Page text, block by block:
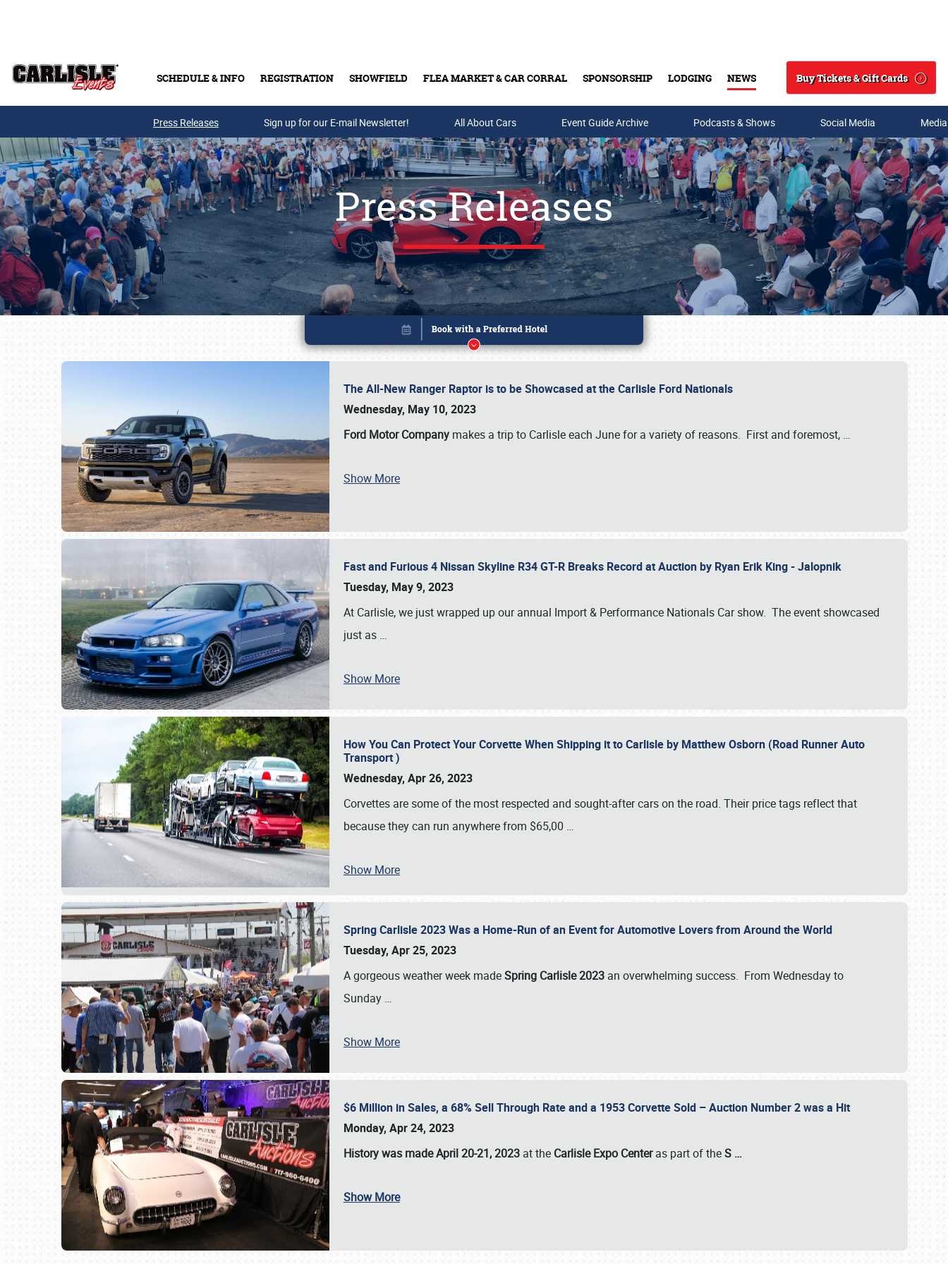
SCHEDULE & INFO REGISTRATION SHOWFIELD FLEA MARKET & CAR CORRAL SPONSORSHIP LODGING NEWS
Search
Buy Tickets & Gift Cards
Buy Tickets & Gift Cards
SCHEDULE & INFO
Press Releases Sign up for our E-mail Newsletter! All About Cars Event Guide Archive Podcasts & Shows Social Media
Press Releases
The All-New Ranger Raptor is to be Showcased at the Carlisle Ford Nationals
Wednesday, May 10, 2023
Ford Motor Company makes a trip to Carlisle each June for a variety of reasons. First and foremost, …
Show More
Fast and Furious 4 Nissan Skyline R34 GT-R Breaks Record at Auction by Ryan Erik King - Jalopnik
Tuesday, May 9, 2023
At Carlisle, we just wrapped up our annual Import & Performance Nationals Car show. The event showcased
just as …
Show More
How You Can Protect Your Corvette When Shipping it to Carlisle by Matthew Osborn (Road Runner Auto
Transport )
Wednesday, Apr 26, 2023
Corvettes are some of the most respected and sought-after cars on the road. Their price tags reflect that
because they can run anywhere from $65,00 …
Show More
Spring Carlisle 2023 Was a Home-Run of an Event for Automotive Lovers from Around the World
Tuesday, Apr 25, 2023
A gorgeous weather week madeSpring Carlisle 2023 an overwhelming success. From Wednesday to
Sunday …
Show More
$6 Million in Sales, a 68% Sell Through Rate and a 1953 Corvette Sold – Auction Number 2 was a Hit
Monday, Apr 24, 2023
History was made April 20-21, 2023 at the Carlisle Expo Centeras part of theS …
Show More
Book online or call (800) 216-1876